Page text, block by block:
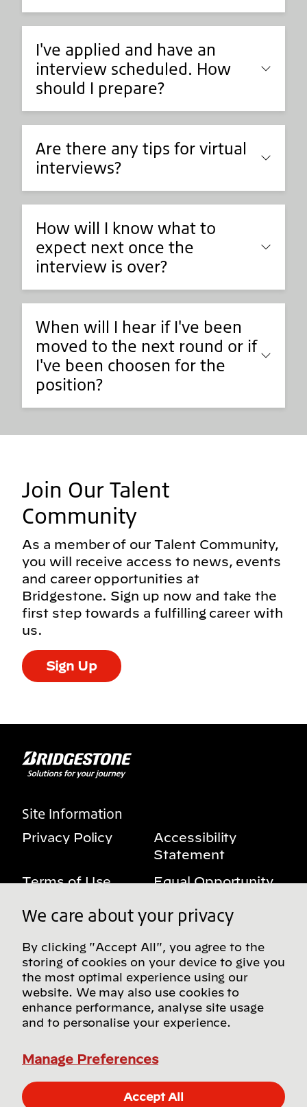
I've applied and have an
interview scheduled. How
should I prepare?
Are there any tips for virtual
interviews?
How will I know what to
expect next once the
interview is over?
When will I hear if I've been
moved to the next round or if
I've been choosen for the
position?
Join Our Talent
Community
As a member of our Talent Community,
you will receive access to news, events
and career opportunities at
Bridgestone. Sign up now and take the
first step towards a fulfilling career with
us.
Sign Up
Site Information
Privacy Policy
Accessibility
Statement
Terms of Use
Equal Opportunity
Benefits Notice
My Privacy Rights
Follow us on social media
© Bridgestone Americas, Inc. 2026, all rights
reserved.
We care about your privacy
By clicking "Accept All", you agree to the
storing of cookies on your device to give you
the most optimal experience using our
website. We may also use cookies to
enhance performance, analyse site usage
and to personalise your experience.
Manage Preferences
Accept All